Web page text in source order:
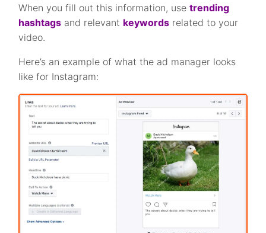
When you fill out this information, usetrending
hashtags and relevant keywords related to your
video.
Here’s an example of what the ad manager looks
like for Instagram: